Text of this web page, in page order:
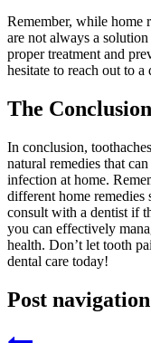
Remember, while home
are not always a
proper treatment and
hesitate to reach out to
The Conclusion
In conclusion,
natural remedies that
infection at home.
different home remedies
consult with a dentist if
you can effectively
health. Don’t let tooth
dental care today!
Post navigation